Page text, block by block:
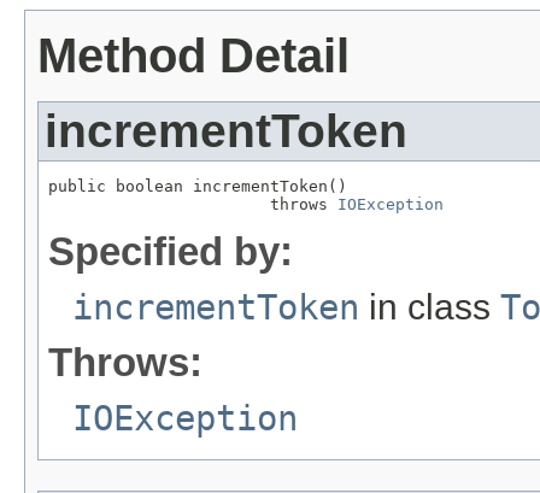
Method Detail
incrementToken
public boolean incrementToken()
                       throws
IOException
Specified by:
incrementToken in class
Throws:
IOException